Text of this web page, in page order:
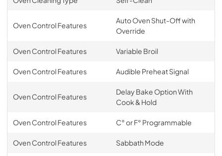
Oven Control Features
Auto Oven Shut-Off with
Override
Oven Control Features Variable Broil
Oven Control Features Audible Preheat Signal
Oven Control Features
Delay Bake Option With
Cook & Hold
Oven Control Features C° or F° Programmable
Oven Control Features Sabbath Mode